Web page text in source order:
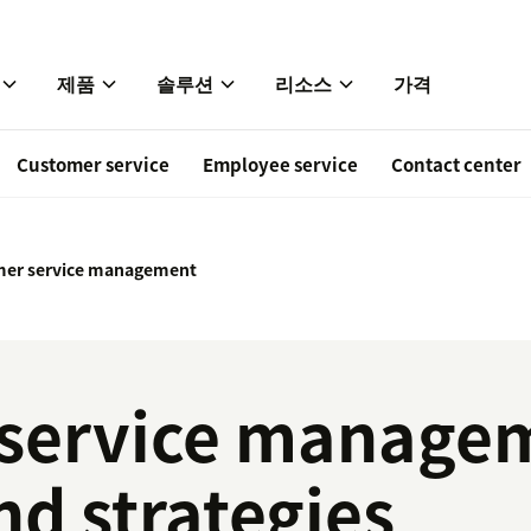
제품 솔루션 리소스 가격
Customer service Employee service Contact center
service management